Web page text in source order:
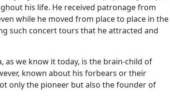
his life. He received patronage from
while he moved from place to place in the
such concert tours that he attracted and
as we know it today, is the brain-child of
known about his forbears or their
only the pioneer but also the founder of